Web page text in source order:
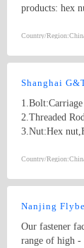
products: hex
screws bolts, nuts, hardened washers, Spring Lockwashers, self
screw
Country/Region:
Shanghai
2.Threaded
3.Nut:Hex
Machine screw; 5.Washer:Flat washer, Spring washer,
Parts；
Country/Region:
Nanjing
Our fastener
range of high -